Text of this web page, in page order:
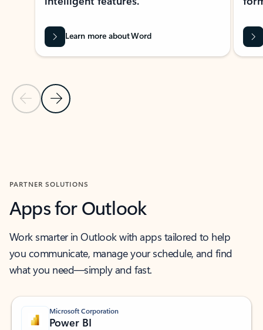
Previous Slide
Next Slide
Learn more about Word
PARTNER SOLUTIONS
Apps for Outlook
Work smarter in Outlook with apps tailored to help
you communicate, manage your schedule, and find
what you need—simply and fast.
Microsoft Corporation
Power BI